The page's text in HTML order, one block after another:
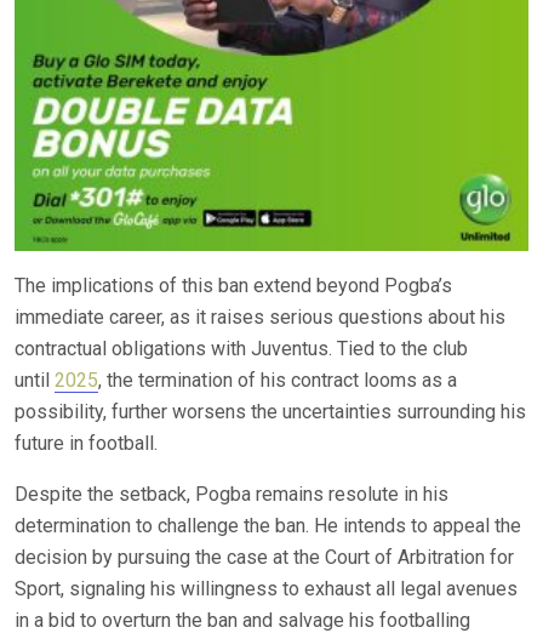
The implications of this ban extend beyond Pogba’s
immediate career, as it raises serious questions about his
contractual obligations with Juventus. Tied to the club
until 2025, the termination of his contract looms as a
possibility, further worsens the uncertainties surrounding his
future in football.
Despite the setback, Pogba remains resolute in his
determination to challenge the ban. He intends to appeal the
decision by pursuing the case at the Court of Arbitration for
Sport, signaling his willingness to exhaust all legal avenues
in a bid to overturn the ban and salvage his footballing